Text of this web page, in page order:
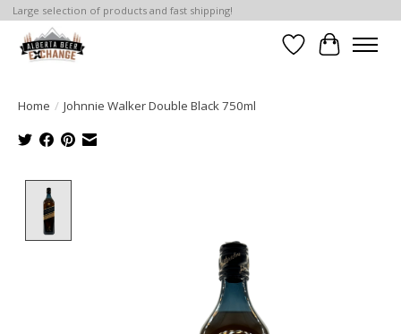
Large selection of products and fast shipping!
WishlistCart
Home / Johnnie Walker Double Black 750ml